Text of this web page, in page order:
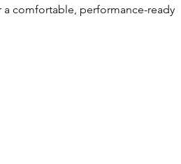
comfortable, performance-ready